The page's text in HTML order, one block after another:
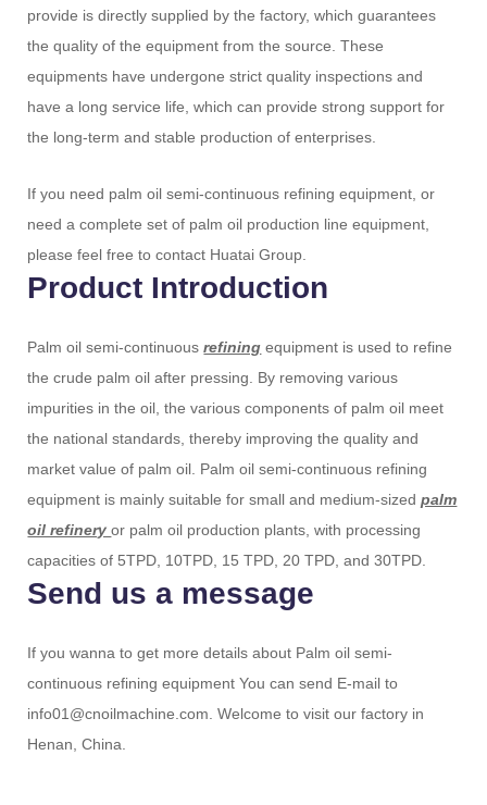
provide is directly supplied by the factory, which guarantees
the quality of the equipment from the source. These
equipments have undergone strict quality inspections and
have a long service life, which can provide strong support for
the long-term and stable production of enterprises.
If you need palm oil semi-continuous refining equipment, or
need a complete set of palm oil production line equipment,
please feel free to contact Huatai Group.
Product Introduction
Palm oil semi-continuousrefining equipment is used to refine
the crude palm oil after pressing. By removing various
impurities in the oil, the various components of palm oil meet
the national standards, thereby improving the quality and
market value of palm oil. Palm oil semi-continuous refining
equipment is mainly suitable for small and medium-sizedpalm
oil refineryor palm oil production plants, with processing
capacities of 5TPD, 10TPD, 15 TPD, 20 TPD, and 30TPD.
Send us a message
If you wanna to get more details about Palm oil semi-
continuous refining equipment You can send E-mail to
info01@cnoilmachine.com. Welcome to visit our factory in
Henan, China.